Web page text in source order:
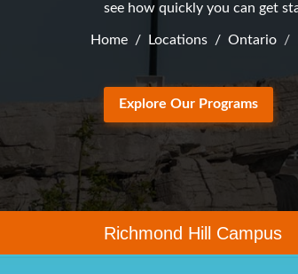
see how quickly you can get
Home Locations Ontario
Explore Our Programs
Richmond Hill Campus